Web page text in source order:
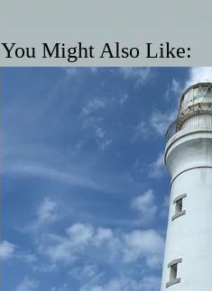
You Might Also Like: